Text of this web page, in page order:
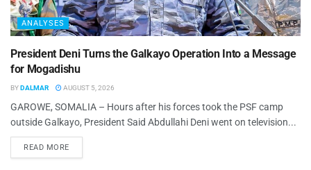
ANALYSES
President Deni Turns the Galkayo Operation Into a Message
for Mogadishu
BYDALMAR AUGUST 5, 2026
GAROWE, SOMALIA – Hours after his forces took the PSF camp
outside Galkayo, President Said Abdullahi Deni went on television...
READ MORE